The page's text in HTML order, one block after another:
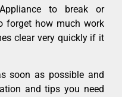
to break or
forget how much work
clear very quickly if it
soon as possible and
and tips you need